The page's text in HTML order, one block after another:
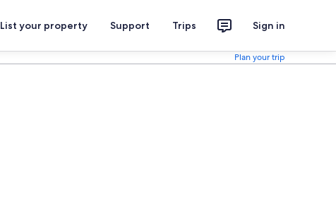
List your property Support Trips Sign in
Plan your trip